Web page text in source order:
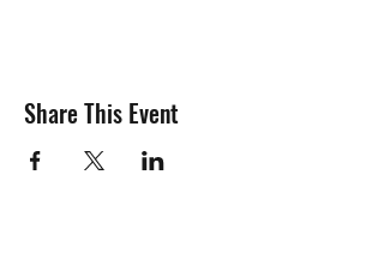
Share This Event